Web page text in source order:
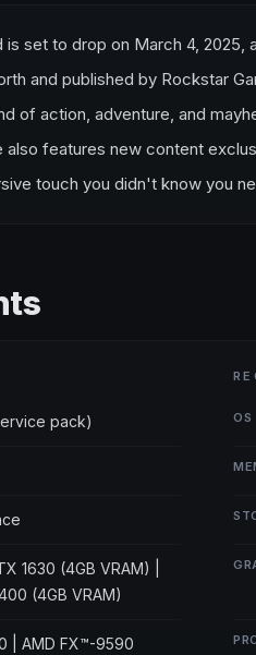
is set to drop on March 4,
and published by Rockstar
of action, adventure, and
features new content
touch you didn't know you
pack)
1630 (4GB VRAM) |
(4GB VRAM)
| AMD FX™-9590
OS